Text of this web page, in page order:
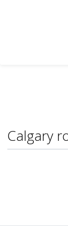
Calgary